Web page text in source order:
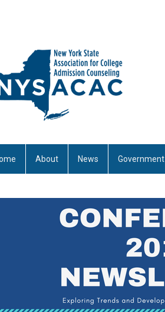
About News